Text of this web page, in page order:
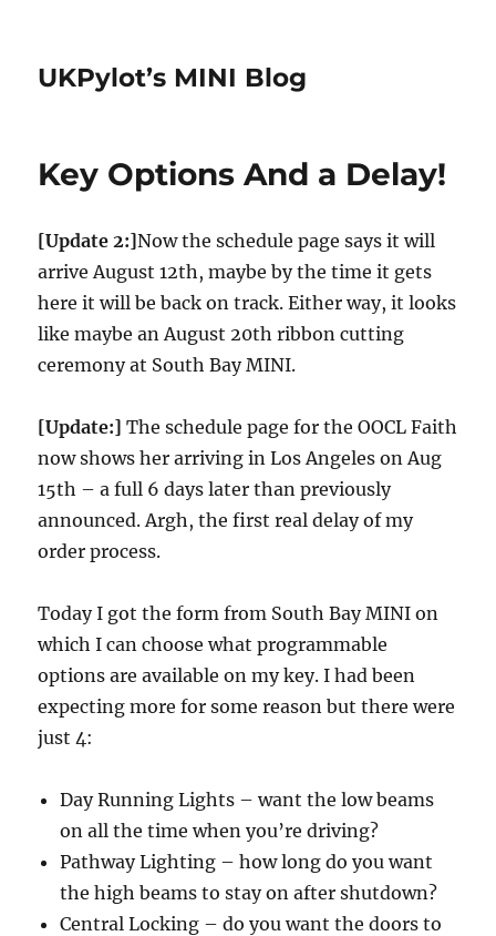
UKPylot’s MINI Blog
Key Options And a Delay!
[Update 2:]Now the schedule page says it will
arrive August 12th, maybe by the time it gets
here it will be back on track. Either way, it looks
like maybe an August 20th ribbon cutting
ceremony at South Bay MINI.
[Update:] The schedule page for the OOCL Faith
now shows her arriving in Los Angeles on Aug
15th – a full 6 days later than previously
announced. Argh, the first real delay of my
order process.
Today I got the form from South Bay MINI on
which I can choose what programmable
options are available on my key. I had been
expecting more for some reason but there were
just 4:
Day Running Lights – want the low beams
on all the time when you’re driving?
Pathway Lighting – how long do you want
the high beams to stay on after shutdown?
Central Locking – do you want the doors to